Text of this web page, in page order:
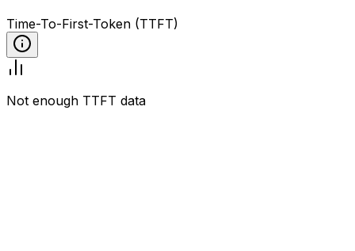
Time-To-First-Token (TTFT)
Not enough TTFT data